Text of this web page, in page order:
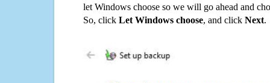
let Windows choose so we will go ahead and
So, click Let Windows choose, and click Next.